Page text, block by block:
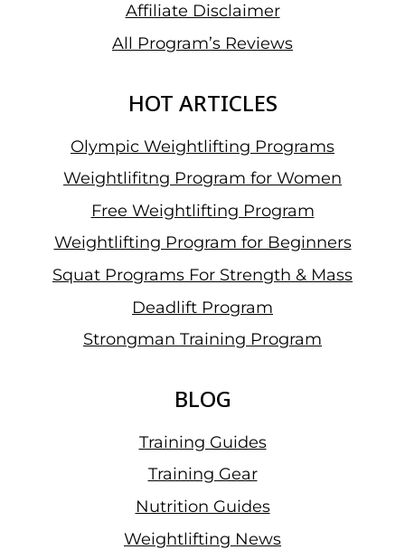
Affiliate Disclaimer
All Program’s Reviews
HOT ARTICLES
Olympic Weightlifting Programs
Weightlifitng Program for Women
Free Weightlifting Program
Weightlifting Program for Beginners
Squat Programs For Strength & Mass
Deadlift Program
Strongman Training Program
BLOG
Training Guides
Training Gear
Nutrition Guides
Weightlifting News